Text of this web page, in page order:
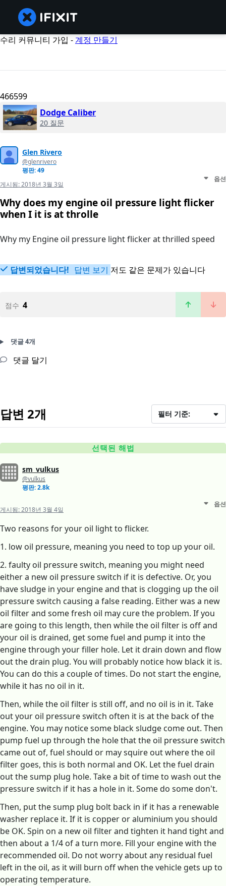
수리 커뮤니티 가입 -계정 만들기
466599
Dodge Caliber
20 질문
Glen Rivero
@glenrivero
평판: 49
게시됨:2018년 3월 3일
옵션
Why does my engine oil pressure light flicker
when I it is at throlle
Why my Engine oil pressure light flicker at thrilled speed
답변되었습니다! 답변 보기 저도 같은 문제가 있습니다
점수 4
댓글 4개
댓글 달기
답변 2개 필터 기준:
선택된 해법
sm_vulkus
@vulkus
평판: 2.8k
게시됨:2018년 3월 4일
옵션
Two reasons for your oil light to flicker.
1. low oil pressure, meaning you need to top up your oil.
2. faulty oil pressure switch, meaning you might need
either a new oil pressure switch if it is defective. Or, you
have sludge in your engine and that is clogging up the oil
pressure switch causing a false reading. Either was a new
oil filter and some fresh oil may cure the problem. If you
are going to this length, then while the oil filter is off and
your oil is drained, get some fuel and pump it into the
engine through your filler hole. Let it drain down and flow
out the drain plug. You will probably notice how black it is.
You can do this a couple of times. Do not start the engine,
while it has no oil in it.
Then, while the oil filter is still off, and no oil is in it. Take
out your oil pressure switch often it is at the back of the
engine. You may notice some black sludge come out. Then
pump fuel up through the hole that the oil pressure switch
came out of, fuel should or may squire out where the oil
filter goes, this is both normal and OK. Let the fuel drain
out the sump plug hole. Take a bit of time to wash out the
pressure switch if it has a hole in it. Some do some don't.
Then, put the sump plug bolt back in if it has a renewable
washer replace it. If it is copper or aluminium you should
be OK. Spin on a new oil filter and tighten it hand tight and
then about a 1/4 of a turn more. Fill your engine with the
recommended oil. Do not worry about any residual fuel
left in the oil, as it will burn off when the vehicle gets up to
operating temperature.